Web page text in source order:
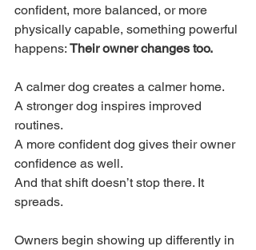
confident, more balanced, or more
physically capable, something powerful
happens: Their owner changes too.
A calmer dog creates a calmer home.
A stronger dog inspires improved
routines.
A more confident dog gives their owner
confidence as well.
And that shift doesn’t stop there. It
spreads.
Owners begin showing up differently in